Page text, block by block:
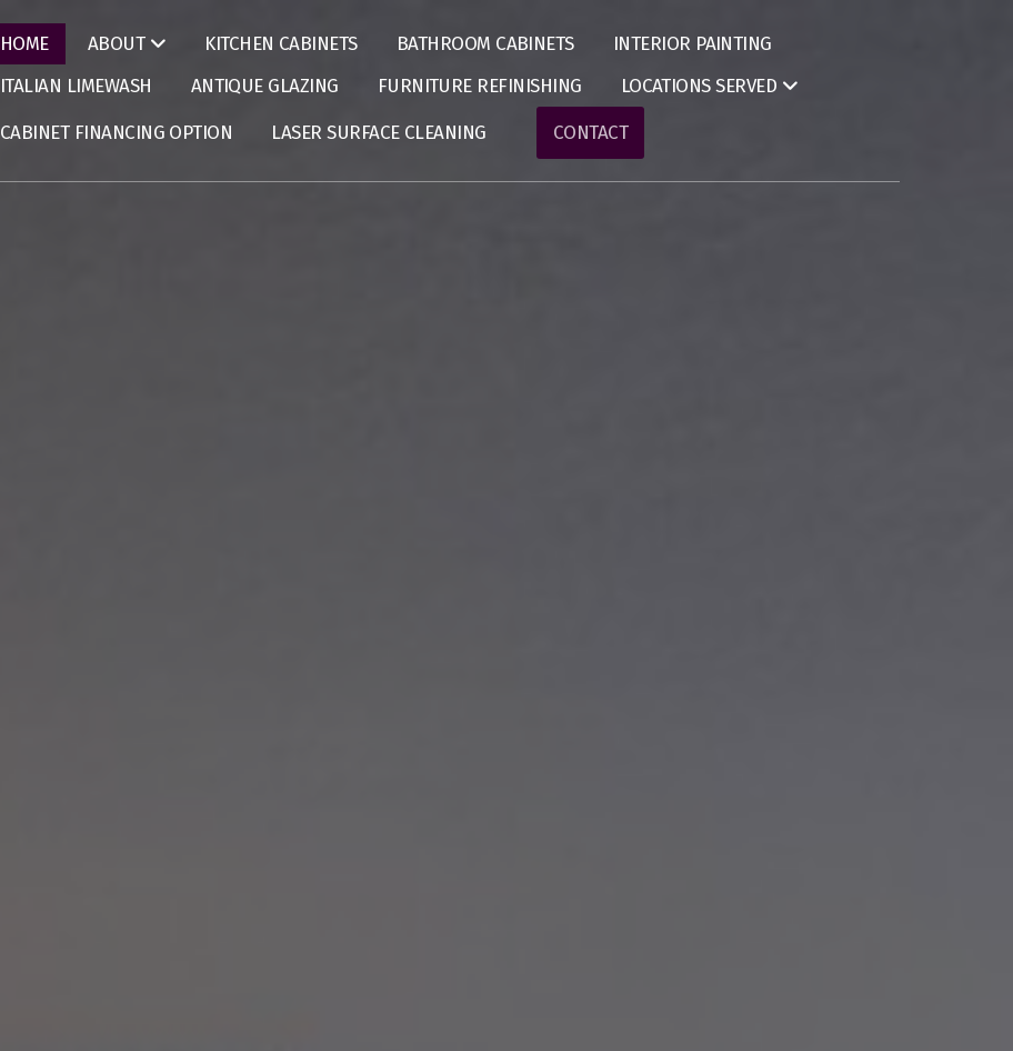
HOME ABOUT KITCHEN CABINETS BATHROOM CABINETS
INTERIOR PAINTING
ITALIAN LIMEWASH
ANTIQUE GLAZING FURNITURE REFINISHING
LOCATIONS SERVED
CABINET FINANCING OPTION
LASER SURFACE CLEANING CONTACT